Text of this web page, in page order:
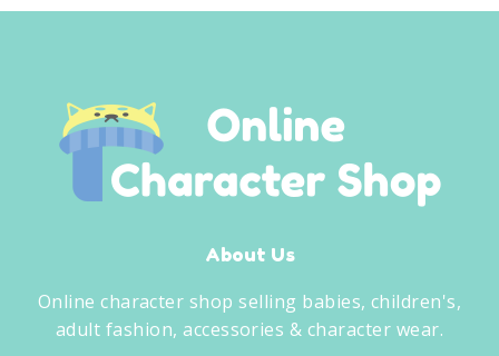
About Us
Online character shop selling babies, children's,
adult fashion, accessories & character wear.